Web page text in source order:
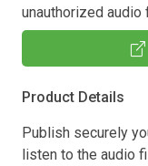
unauthorized
Product Details
Publish securely
listen to the audio